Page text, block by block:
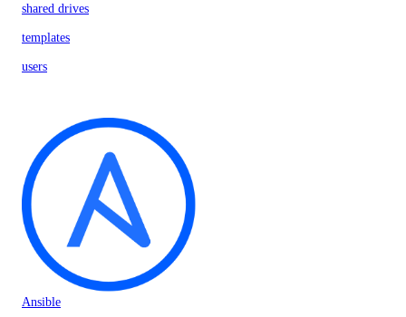
shared drives
templates
users
Ansible